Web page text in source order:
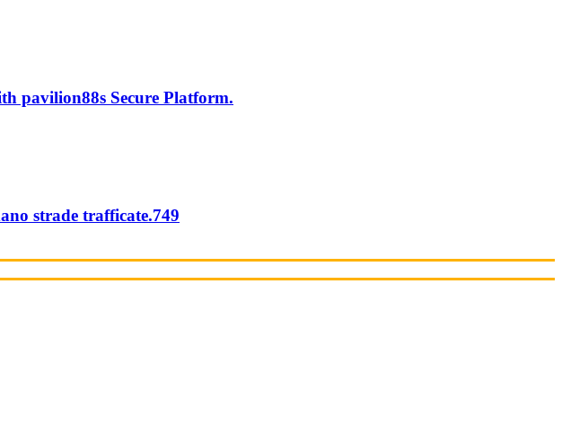
pavilion88s Secure Platform.
strade trafficate.749